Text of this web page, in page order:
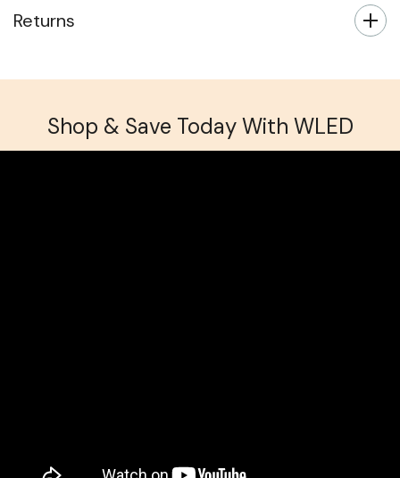
Returns
Shop & Save Today With WLED